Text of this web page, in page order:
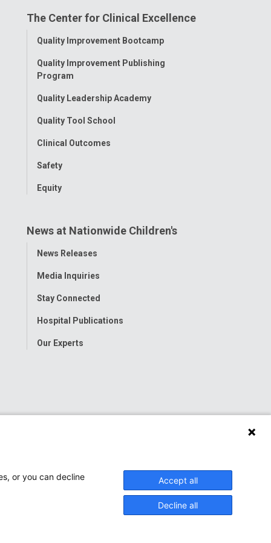
FacebookInstagram
TiktokTumblr
The Center for Clinical Excellence
Toggle
Quality Improvement Bootcamp
Quality Improvement Publishing
Program
Quality Leadership Academy
Quality Tool School
Clinical Outcomes
Safety
Equity
News at Nationwide Children's
Toggle
News Releases
Media Inquiries
Stay Connected
Hospital Publications
Our Experts
or you can decline
Accept all
Decline all